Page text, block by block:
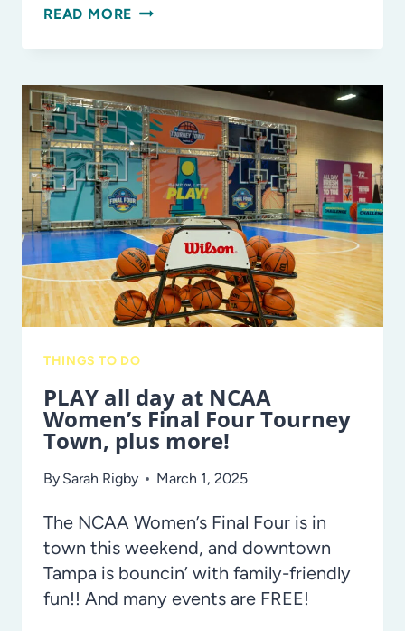
READ MORE AHOY!
PEARL,
TAMPA’S
PIRATE
SHIP
IS
A
MUST-
DO
WITH
THE
THINGS TO DO
PLAY all day at NCAA
Women’s Final Four Tourney
Town, plus more!
By Sarah Rigby March 1, 2025
The NCAA Women’s Final Four is in
town this weekend, and downtown
Tampa is bouncin’ with family-friendly
fun!! And many events are FREE!